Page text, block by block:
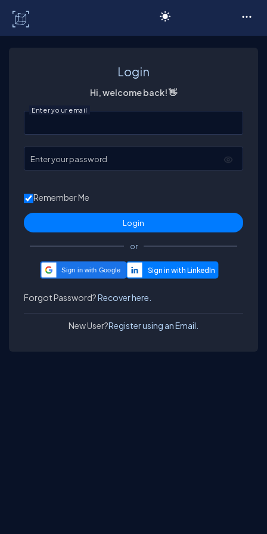
Login
Hi, welcome back! 👋
Enter your email
Enter your password
Remember Me
or
Sign in with Google
Forgot Password?Recover here.
New User?Register using an Email.